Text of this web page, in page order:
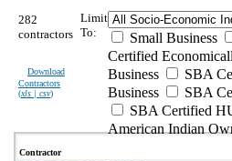
282
contractors
Download
Contractors
(xls | csv)
Limit
To:
Small Business
Certified
Business
SBA
Business
SBA
SBA Certified
American Indian
Contractor